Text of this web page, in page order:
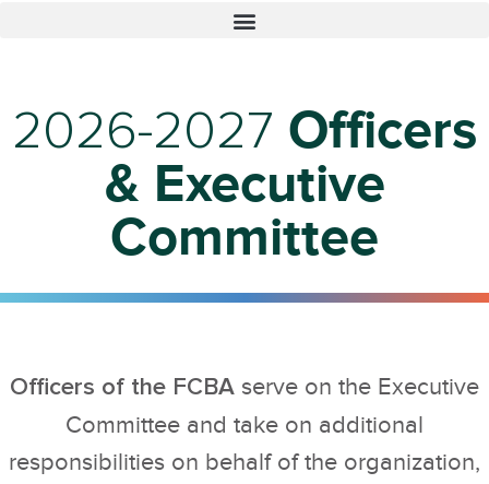
2026-2027 Officers
& Executive
Committee
Officers of the FCBA serve on the Executive
Committee and take on additional
responsibilities on behalf of the organization,